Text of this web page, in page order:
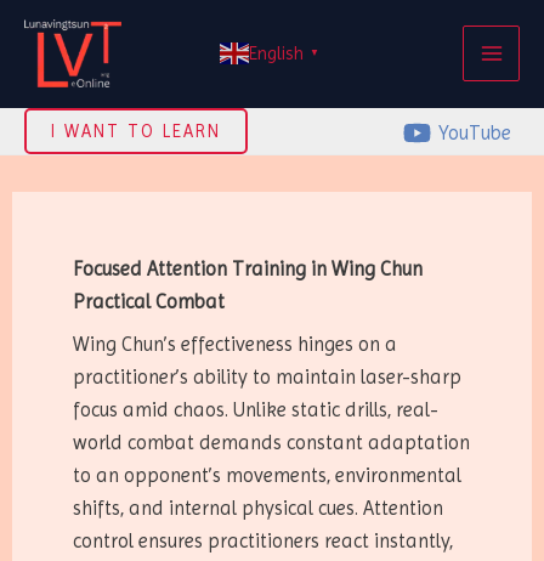
Skip
content
English ▼
I WANT TO LEARN YouTube
Focused Attention Training in Wing Chun
Practical Combat
Wing Chun’s effectiveness hinges on a
practitioner’s ability to maintain laser-sharp
focus amid chaos. Unlike static drills, real-
world combat demands constant adaptation
to an opponent’s movements, environmental
shifts, and internal physical cues. Attention
control ensures practitioners react instantly,